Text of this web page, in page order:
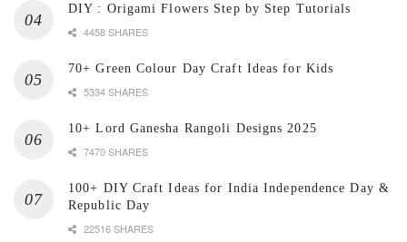
DIY : Origami Flowers Step by Step Tutorials
4458 SHARES
70+ Green Colour Day Craft Ideas for Kids
5334 SHARES
10+ Lord Ganesha Rangoli Designs 2025
7470 SHARES
100+ DIY Craft Ideas for India Independence Day &
Republic Day
22516 SHARES